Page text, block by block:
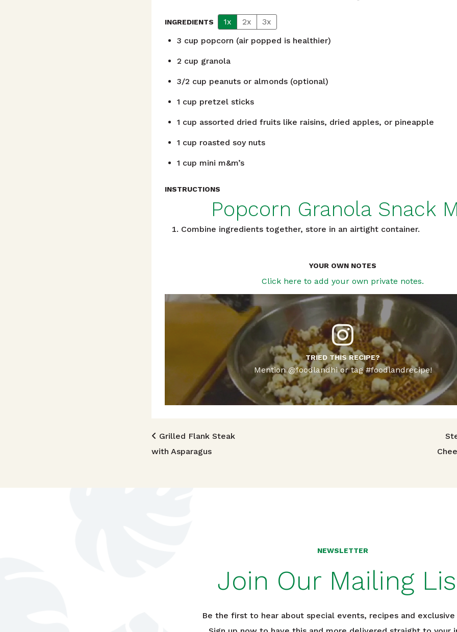
INGREDIENTS 1x 2x
3x
3 cup popcorn (air popped is healthier)
2 cup granola
3/2 cup peanuts or almonds (optional)
1 cup pretzel sticks
1 cup assorted dried fruits like raisins, dried apples, or pineapple
1 cup roasted soy nuts
1 cup mini m&m’s
INSTRUCTIONS
Popcorn Granola Snack
Combine ingredients together, store in an airtight container.
YOUR OWN NOTES
Click here to add your own private notes.
TRIED THIS RECIPE?
Mention @foodlandhi or tag #foodlandrecipe!
Post navigation
Grilled Flank Steak
with Asparagus
NEWSLETTER
Join Our Mailing
Be the first to hear about special events, recipes and